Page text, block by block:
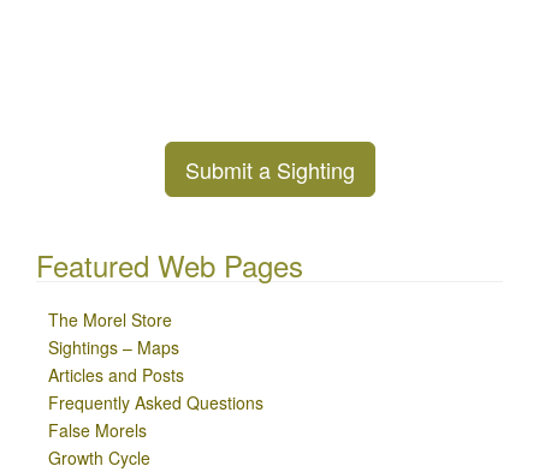
Submit a Sighting
Featured Web Pages
The Morel Store
Sightings – Maps
Articles and Posts
Frequently Asked Questions
False Morels
Growth Cycle